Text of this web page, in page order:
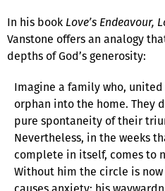
In his book Love’s Endeavour,
Vanstone offers an analogy
depths of God’s generosity:
Imagine a family who,
orphan into the home. They
pure spontaneity of their
Nevertheless, in the weeks
complete in itself, comes to
Without him the circle is